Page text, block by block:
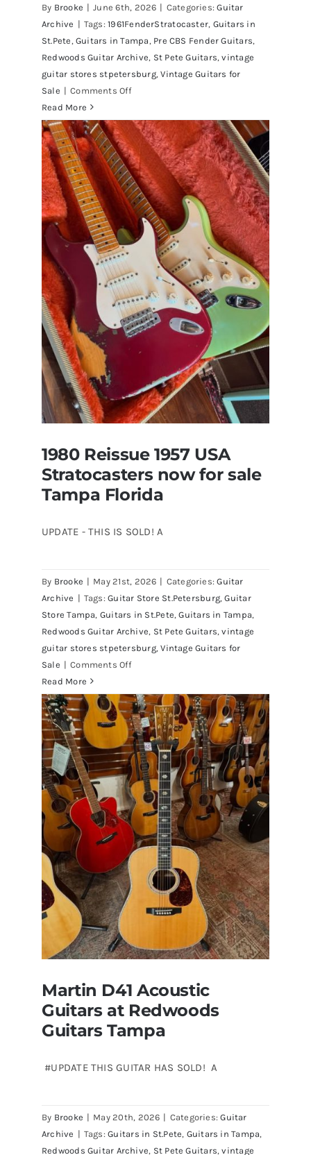
By Brooke | June 6th, 2026 | Categories:Guitar
Archive | Tags:1961FenderStratocaster, Guitars in
St.Pete ,Guitars in Tampa , Pre CBS Fender Guitars,
Redwoods Guitar Archive, St Pete Guitars,vintage
guitar stores stpetersburg,Vintage Guitars for
Sale | Comments Offon
1961
Stratocaster
Pre
CBS
Sunburst
All
Original
With
Read More
1980 Reissue 1957 USA Stratocasters
now for sale Tampa Florida
1980 Reissue 1957 USA
Stratocasters now for sale
Tampa Florida
UPDATE - THIS IS SOLD! A
By Brooke | May 21st, 2026 | Categories:Guitar
Archive | Tags:Guitar Store St.Petersburg,Guitar
Store Tampa, Guitars in St.Pete,Guitars in Tampa,
Redwoods Guitar Archive, St Pete Guitars,vintage
guitar stores stpetersburg,Vintage Guitars for
Sale | Comments Offon
Reissue
1957
USA
Stratocasters
now
for
sale
Tampa
Florida
Read More
Redwoods Guitars Tampa
Martin D41 Acoustic
Guitars at Redwoods
Guitars Tampa
#UPDATE THIS GUITAR HAS SOLD! A
By Brooke | May 20th, 2026 | Categories:Guitar
Archive | Tags:Guitars in St.Pete, Guitars in Tampa,
Redwoods Guitar Archive, St Pete Guitars,vintage